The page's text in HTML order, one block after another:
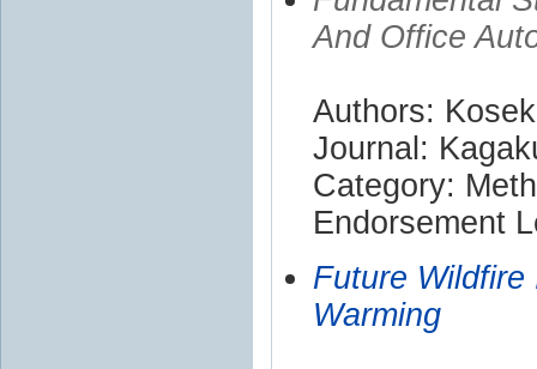
And Office
Authors:
Journal:
Category:
Endorsement
Future
Warming